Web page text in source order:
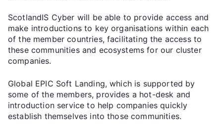
ScotlandIS Cyber will be able to provide access and
make introductions to key organisations within each
of the member countries, facilitating the access to
these communities and ecosystems for our cluster
companies.
Global EPIC Soft Landing, which is supported by
some of the members, provides a hot-desk and
introduction service to help companies quickly
establish themselves into those communities.